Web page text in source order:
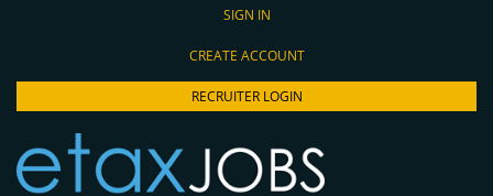
SIGN IN
CREATE ACCOUNT
RECRUITER LOGIN